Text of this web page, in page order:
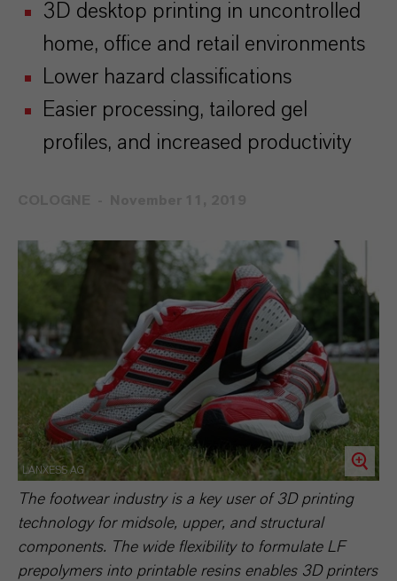
3D desktop printing in uncontrolled
home, office and retail environments
Lower hazard classifications
Easier processing, tailored gel
profiles, and increased productivity
LANXESS AG
The footwear industry is a key user of 3D printing
technology for midsole, upper, and structural
components. The wide flexibility to formulate LF
prepolymers into printable resins enables 3D printers